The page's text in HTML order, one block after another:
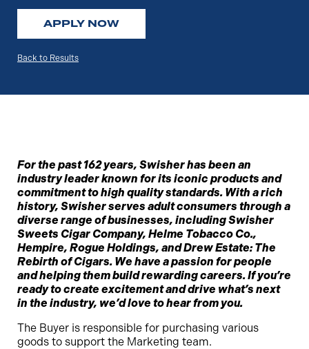
APPLY NOW
Back to Results
For the past 162 years, Swisher has been an
industry leader known for its iconic products and
commitment to high quality standards. With a rich
history, Swisher serves adult consumers through a
diverse range of businesses, including Swisher
Sweets Cigar Company, Helme Tobacco Co.,
Hempire, Rogue Holdings, and Drew Estate: The
Rebirth of Cigars. We have a passion for people
and helping them build rewarding careers. If you’re
ready to create excitement and drive what’s next
in the industry, we’d love to hear from you.
The Buyer is responsible for purchasing various
goods to support the Marketing team.